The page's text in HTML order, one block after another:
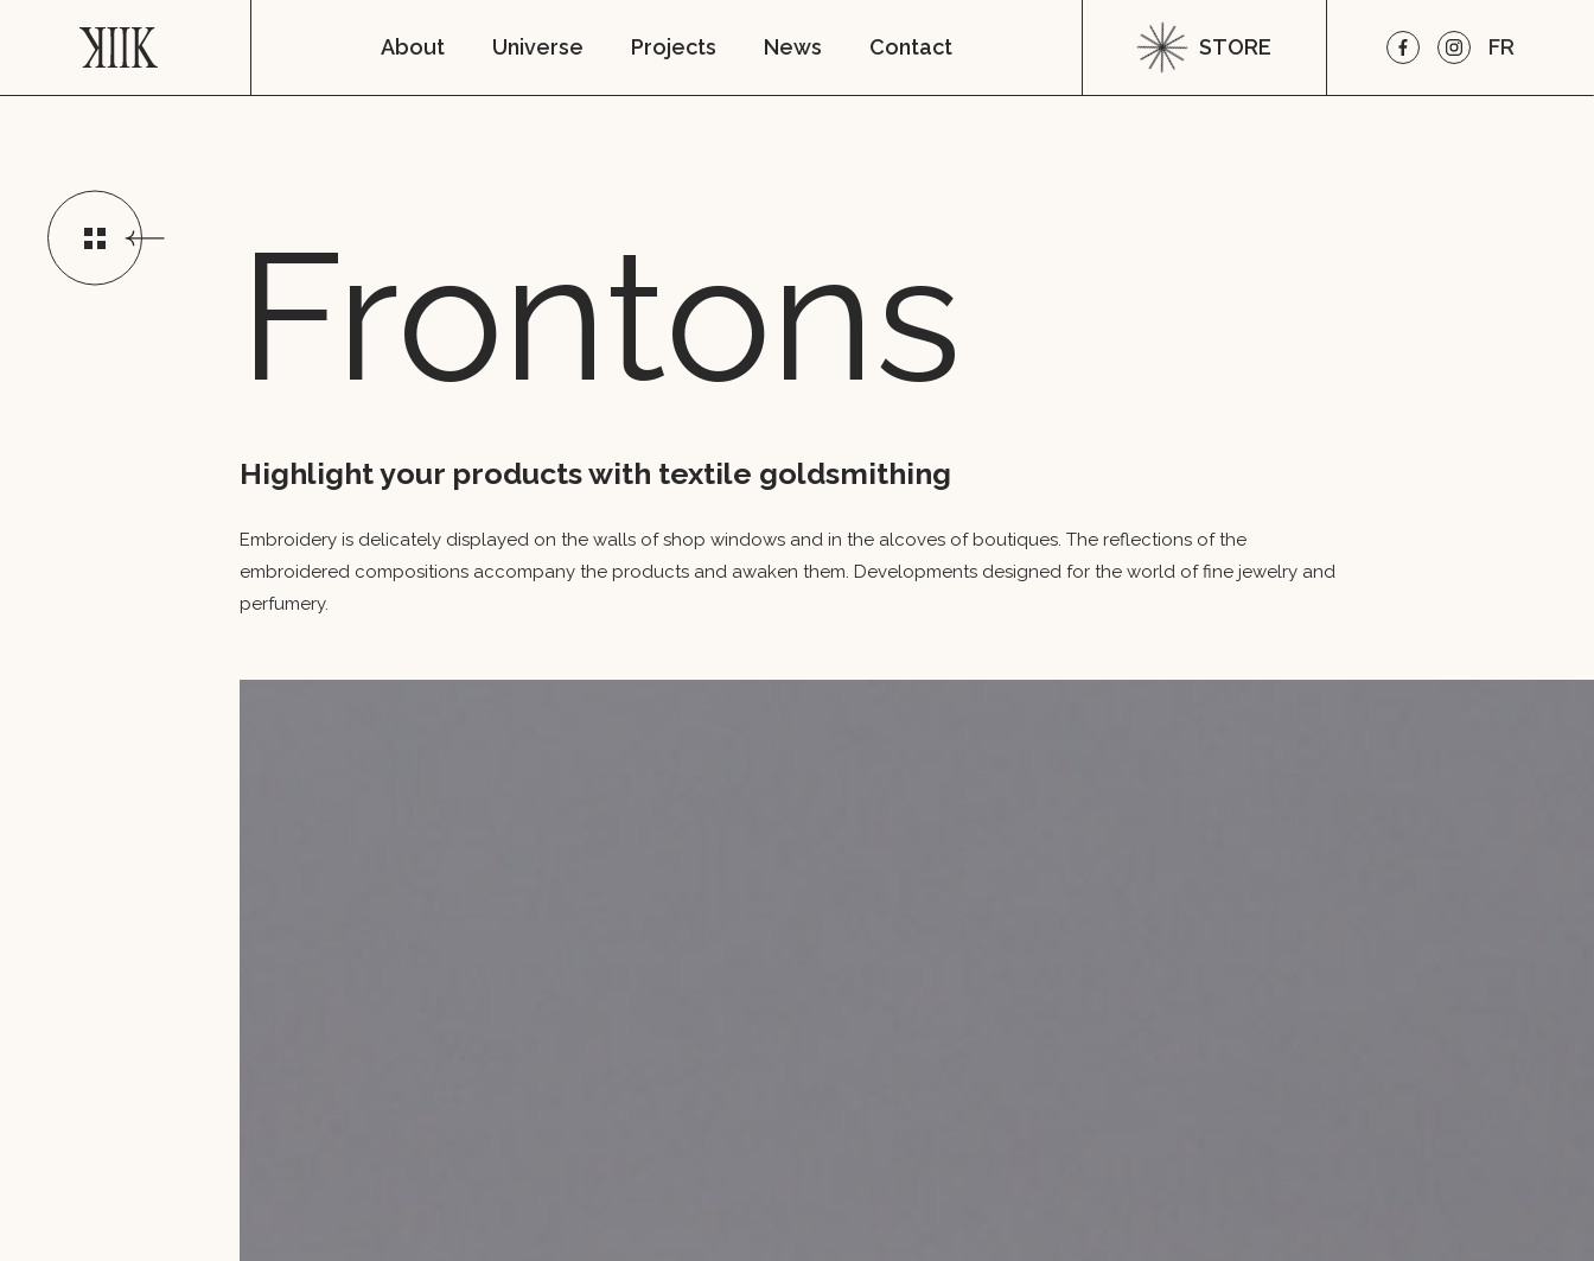
About Universe Projects News Contact STORE FR
Fron­tons
Highlight your products with textile goldsmithing
Embroidery is delicately displayed on the walls of shop windows and in the alcoves of boutiques. The reflections of the
embroidered compositions accompany the products and awaken them. Developments designed for the world of fine jewelry and
perfumery.